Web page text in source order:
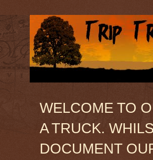
WELCOME TO
A TRUCK.
DOCUMENT